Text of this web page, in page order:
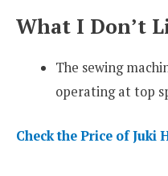
What I Don’t
The sewing
operating at top
Check the Price of Juki